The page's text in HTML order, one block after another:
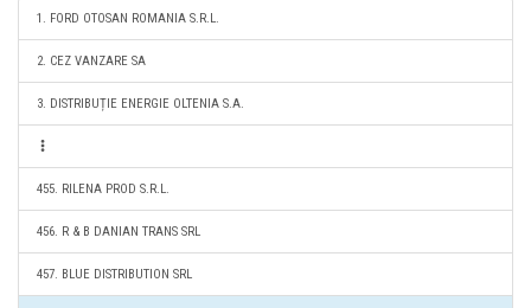
1. FORD OTOSAN ROMANIA S.R.L.
2. CEZ VANZARE SA
3. DISTRIBUȚIE ENERGIE OLTENIA S.A.
455. RILENA PROD S.R.L.
456. R & B DANIAN TRANS SRL
457. BLUE DISTRIBUTION SRL